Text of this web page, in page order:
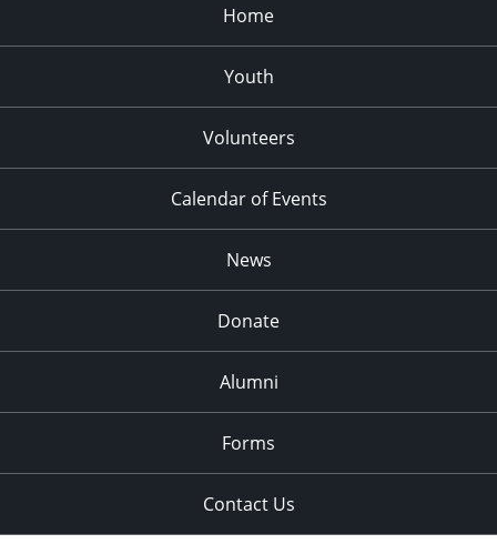
Home
Youth
Volunteers
Calendar of Events
News
Donate
Alumni
Forms
Contact Us